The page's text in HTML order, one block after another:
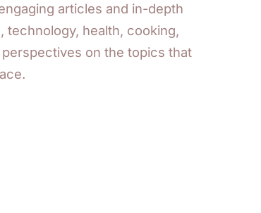
articles and in-depth
technology, health, cooking,
on the topics that